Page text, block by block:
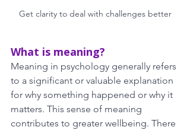
Get clarity to deal with challenges better
What is meaning?
Meaning in psychology generally refers
to a significant or valuable explanation
for why something happened or why it
matters. This sense of meaning
contributes to greater wellbeing. There